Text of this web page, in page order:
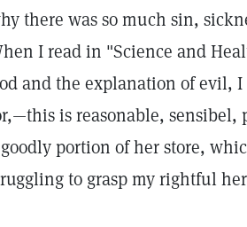
there was so much sin,
I read in "Science and
and the explanation of evil,
is reasonable, sensibel,
portion of her store,
to grasp my rightful